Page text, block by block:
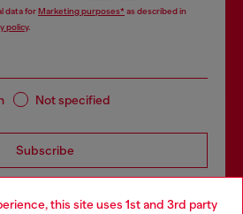
this site uses 1st and 3rd party
data forMarketing purposes*as described in
policy.
Not specified
Subscribe